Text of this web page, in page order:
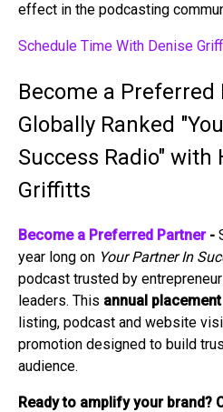
effect in the podcasting
Schedule Time With Denise
Become a
Globally Ranked
Success Radio" with
Griffitts
Become a Preferred Partner-
year long on Your Partner In
podcast trusted by
leaders. This annual placement
listing, podcast and website
promotion designed to build
audience.
Ready to amplify your brand?